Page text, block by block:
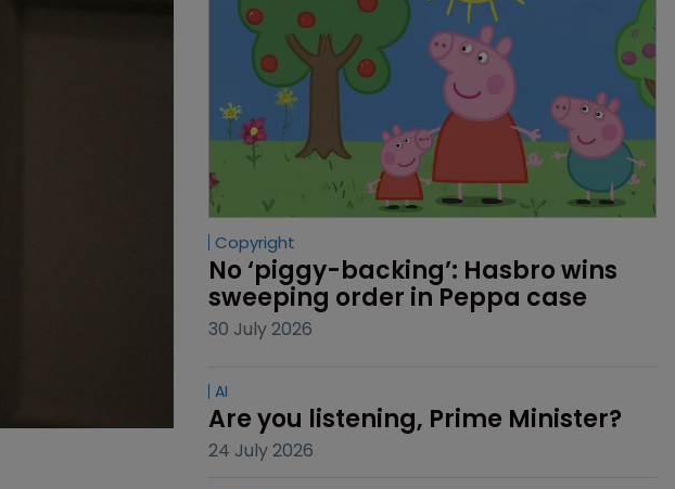
Copyright
No ‘piggy-backing’: Hasbro wins
sweeping order in Peppa case
30 July 2026
AI
Are you listening, Prime Minister?
24 July 2026